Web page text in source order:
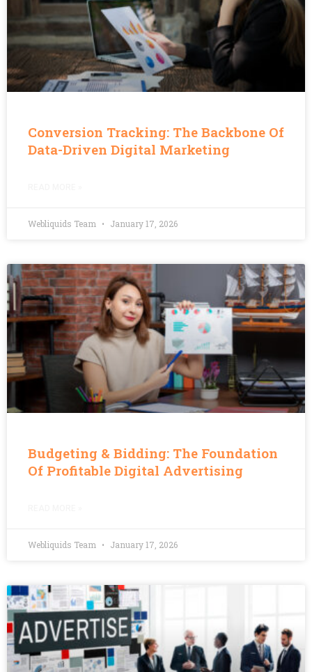
Conversion Tracking: The Backbone Of
Data-Driven Digital Marketing
Webliquids Team January 17, 2026
Budgeting & Bidding: The Foundation
Of Profitable Digital Advertising
Webliquids Team January 17, 2026